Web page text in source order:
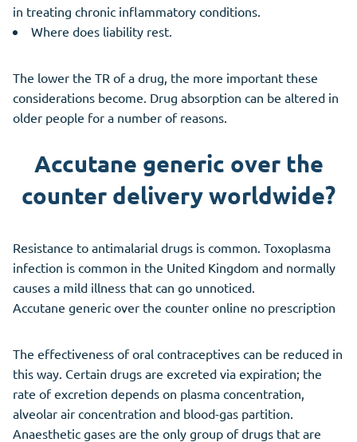
in treating chronic inflammatory conditions.
Where does liability rest.
The lower the TR of a drug, the more important these
considerations become. Drug absorption can be altered in
older people for a number of reasons.
Accutane generic over the
counter delivery worldwide?
Resistance to antimalarial drugs is common. Toxoplasma
infection is common in the United Kingdom and normally
causes a mild illness that can go unnoticed.
Accutane generic over the counter online no prescription
The effectiveness of oral contraceptives can be reduced in
this way. Certain drugs are excreted via expiration; the
rate of excretion depends on plasma concentration,
alveolar air concentration and blood-gas partition.
Anaesthetic gases are the only group of drugs that are